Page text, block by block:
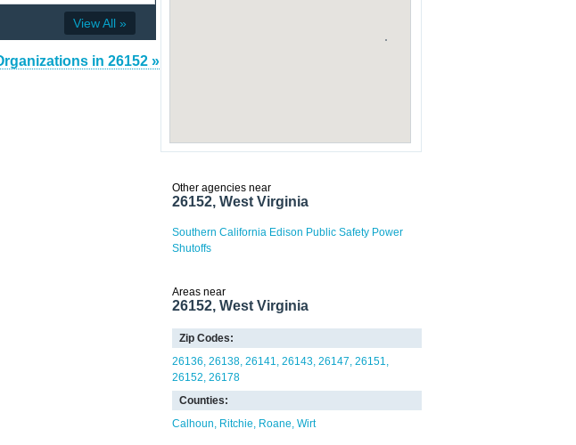
View All »
in 26152 »
Other agencies near
26152, West Virginia
Southern California Edison Public Safety Power
Shutoffs
Areas near
26152, West Virginia
Zip Codes:
26136 26138 26141 26143 26147 26151
26152 26178
Counties:
Calhoun
Ritchie Roane Wirt